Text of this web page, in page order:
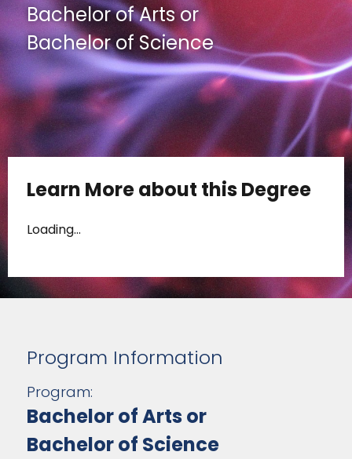
Bachelor of Arts or
Bachelor of Science
Learn More about this Degree
Loading...
Program Information
Program:
Bachelor of Arts or
Bachelor of Science